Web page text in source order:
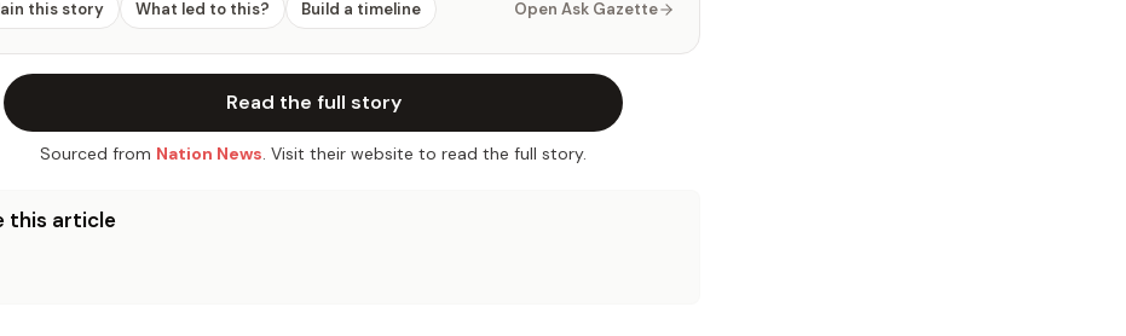
this story What led to this? Build a timeline Open Ask Gazette
Read the full story
Sourced from Nation News. Visit their website to read the full story.
this article